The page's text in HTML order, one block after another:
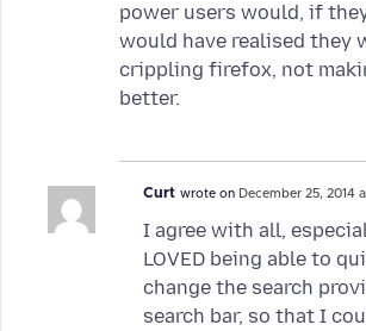
power users would, if
would have realised they
crippling firefox, not
better.
Curt wrote on December 25, 2014
I agree with all,
LOVED being able to
change the search
search bar, so that I